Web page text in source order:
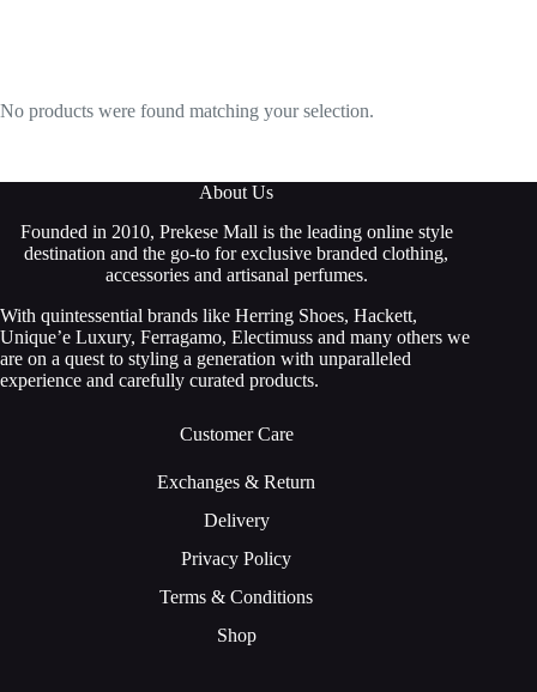
No products were found matching your selection.
About Us
Founded in 2010, Prekese Mall is the leading online style
destination and the go-to for exclusive branded clothing,
accessories and artisanal perfumes.
With quintessential brands like Herring Shoes, Hackett,
Unique’e Luxury, Ferragamo, Electimuss and many others we
are on a quest to styling a generation with unparalleled
experience and carefully curated products.
Customer Care
Exchanges & Return
Delivery
Privacy Policy
Terms & Conditions
Shop